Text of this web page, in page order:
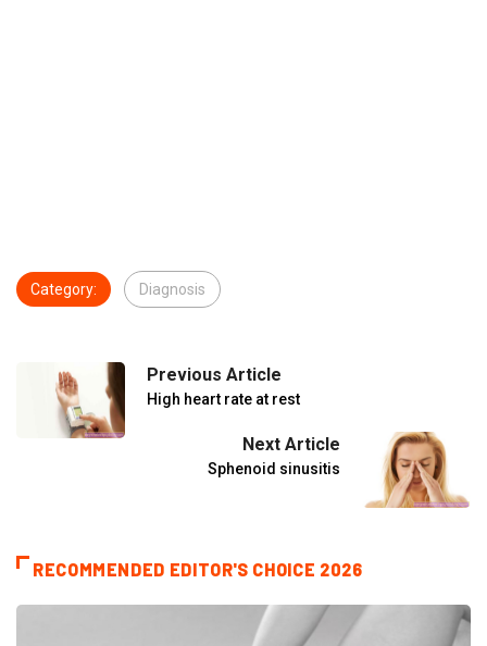
Category: Diagnosis
Previous Article
High heart rate at rest
Next Article
Sphenoid sinusitis
RECOMMENDED EDITOR'S CHOICE 2026